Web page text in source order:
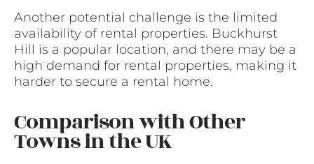
Another potential challenge is the limited
availability of rental properties. Buckhurst
Hill is a popular location, and there may be a
high demand for rental properties, making it
harder to secure a rental home.
Comparison with Other
Towns in the UK